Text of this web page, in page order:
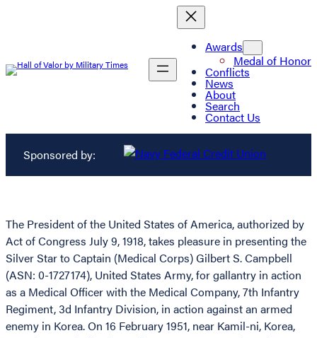
Awards
Medal of Honor
Conflicts
News
About
Search
Contact Us
Sponsored by:
The President of the United States of America, authorized by
Act of Congress July 9, 1918, takes pleasure in presenting the
Silver Star to Captain (Medical Corps) Gilbert S. Campbell
(ASN: 0-1727174), United States Army, for gallantry in action
as a Medical Officer with the Medical Company, 7th Infantry
Regiment, 3d Infantry Division, in action against an armed
enemy in Korea. On 16 February 1951, near Kamil-ni, Korea,